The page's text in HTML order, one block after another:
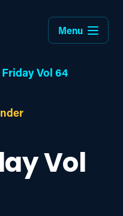
Menu
Vol 64
Vol